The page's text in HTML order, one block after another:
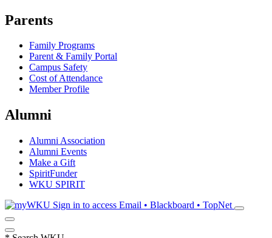
Parents
Family Programs
Parent & Family Portal
Campus Safety
Cost of Attendance
Member Profile
Alumni
Alumni Association
Alumni Events
Make a Gift
SpiritFunder
WKU SPIRIT
Sign in to access Email • Blackboard • TopNet